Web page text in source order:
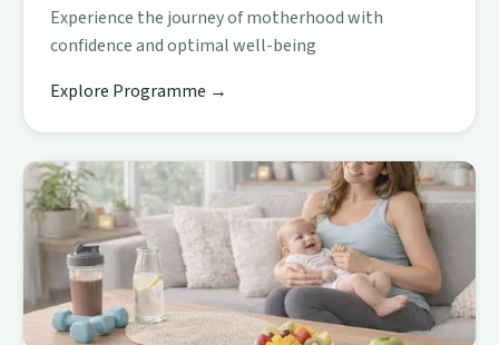
Experience the journey of motherhood with
confidence and optimal well-being
Explore Programme →